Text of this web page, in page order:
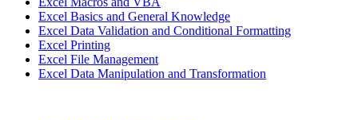
Excel Basics and General Knowledge
Excel Data Validation and Conditional Formatting
Excel Printing
Excel File Management
Excel Data Manipulation and Transformation